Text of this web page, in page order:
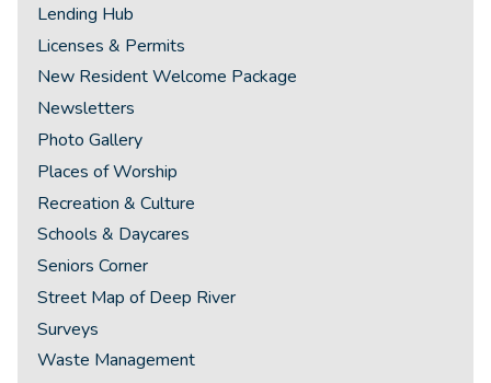
Lending Hub
Licenses & Permits
New Resident Welcome Package
Newsletters
Photo Gallery
Places of Worship
Recreation & Culture
Schools & Daycares
Seniors Corner
Street Map of Deep River
Surveys
Waste Management